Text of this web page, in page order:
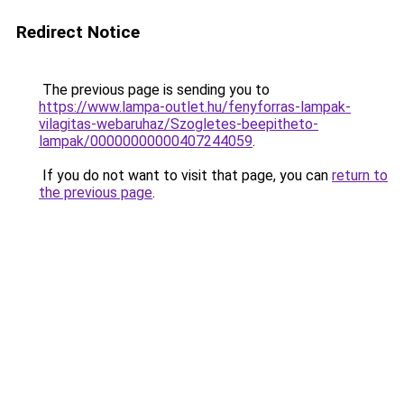
Redirect Notice
The previous page is sending you to
https://www.lampa-outlet.hu/fenyforras-lampak-
vilagitas-webaruhaz/Szogletes-beepitheto-
lampak/00000000000407244059.
If you do not want to visit that page, you can return to
the previous page.